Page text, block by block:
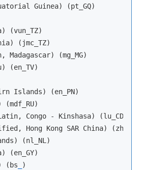
Guinea) (pt_GQ)
(vun_TZ)
(jmc_TZ)
(mg_MG)
(en_TV)
Islands) (en_PN)
(mdf_RU)
Congo - Kinshasa) (lu_CD)
Hong Kong SAR China) (zh_HK)
(nl_NL)
(en_GY)
(bs
)